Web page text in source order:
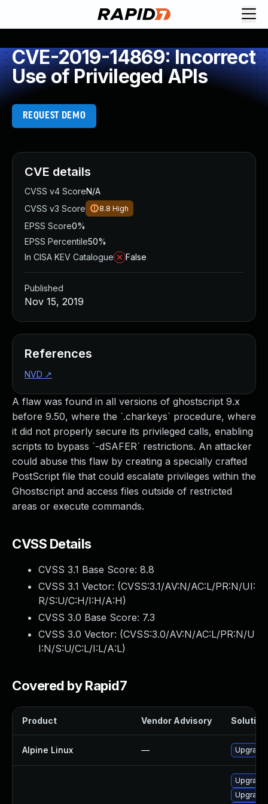
CVE-2019-14869: Incorrect
Use of Privileged APIs
REQUEST DEMO
A flaw was found in all versions of ghostscript 9.x
before 9.50, where the `.charkeys` procedure, where
it did not properly secure its privileged calls, enabling
scripts to bypass `-dSAFER` restrictions. An attacker
could abuse this flaw by creating a specially crafted
PostScript file that could escalate privileges within the
Ghostscript and access files outside of restricted
areas or execute commands.
CVSS Details
CVSS 3.1 Base Score: 8.8
CVSS 3.1 Vector: (CVSS:3.1/AV:N/AC:L/PR:N/UI:
R/S:U/C:H/I:H/A:H)
CVSS 3.0 Base Score: 7.3
CVSS 3.0 Vector: (CVSS:3.0/AV:N/AC:L/PR:N/U
I:N/S:U/C:L/I:L/A:L)
Covered by Rapid7
Product Vendor Advisory Solution
Alpine Linux —
CVE details
CVSS v4 ScoreN/A
CVSS v3 Score
8.8 High
EPSS Score0%
EPSS Percentile50%
In CISA KEV Catalogue
False
Published
Nov 15, 2019
References
NVD ↗